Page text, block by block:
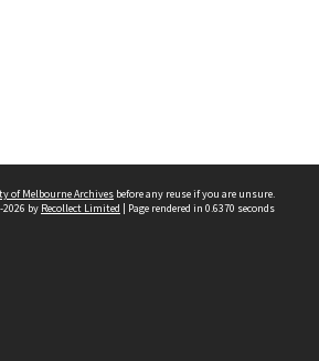
of Melbourne Archives before any reuse if you are unsure.
by Recollect Limited | Page rendered in 0.6370 seconds